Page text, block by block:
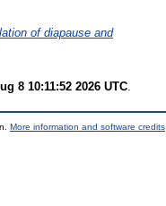
of diapause and
8 10:11:52 2026 UTC
More information and software credits